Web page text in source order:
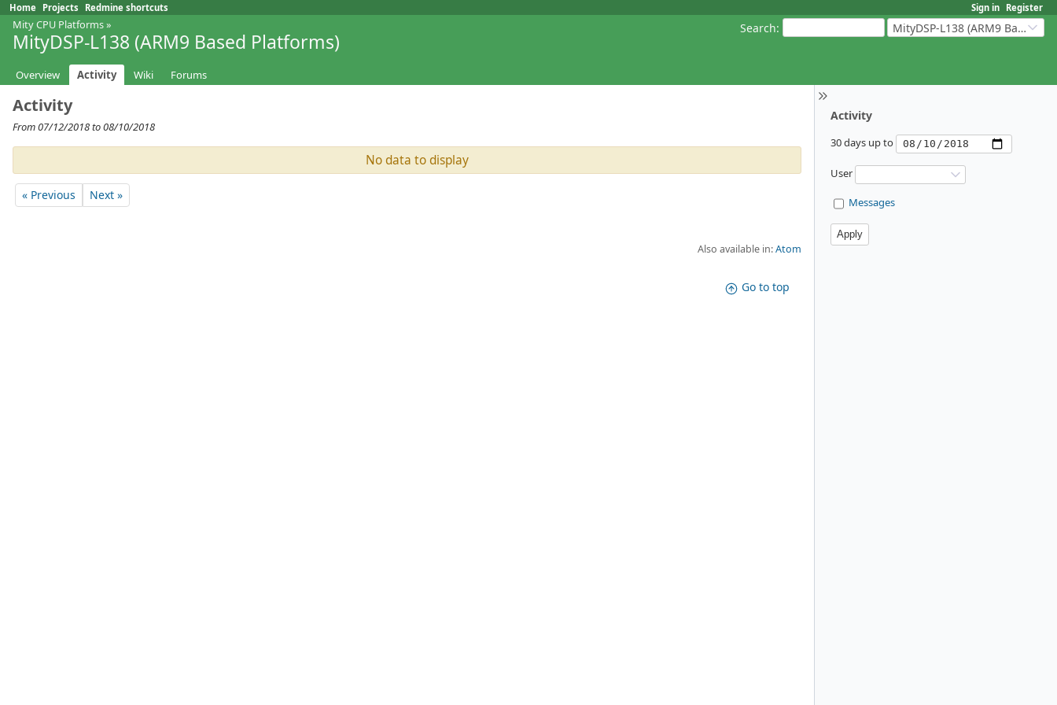
Sign in Register
Home Projects Redmine shortcuts
Search: MityDSP-L138 (ARM9 Based Platforms)
Mity CPU Platforms»
MityDSP-L138 (ARM9 Based Platforms)
Overview Activity Wiki Forums
Activity
30 days up to
User
Messages
Activity
From 07/12/2018 to 08/10/2018
No data to display
« Previous Next »
Also available in:Atom
Go to top